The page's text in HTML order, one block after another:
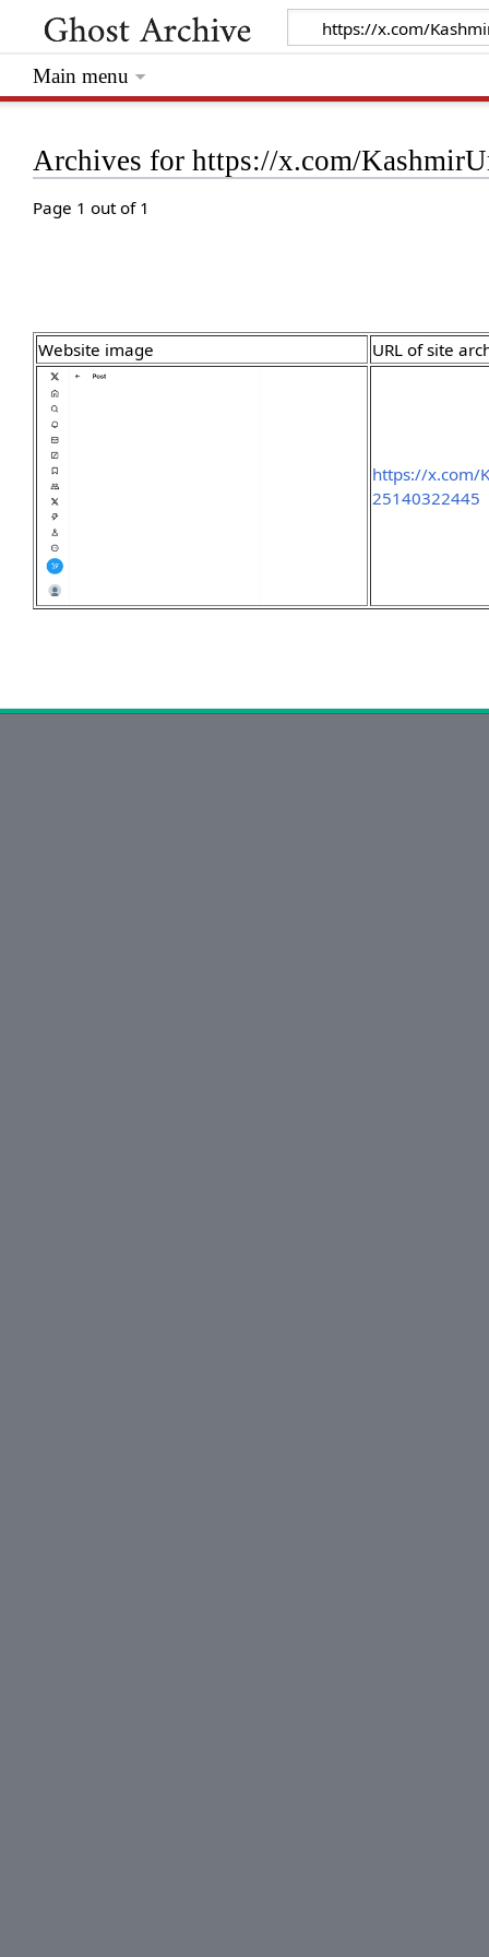
Archives for https://x.com/
Page 1 out of 1
Website image URL of site
https://x.com/
25140322445
Main menu